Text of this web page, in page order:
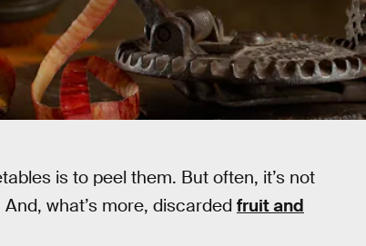
is to peel them. But often, it’s not
what’s more, discarded fruit and